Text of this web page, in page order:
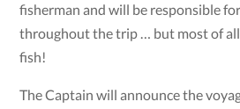
fisherman and will be responsible
throughout the trip … but most of
fish!
The Captain will announce the